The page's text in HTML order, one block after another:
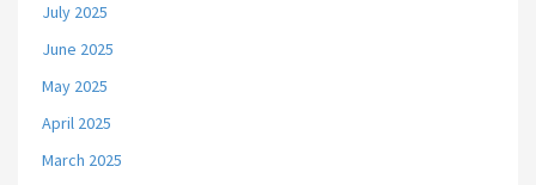
July 2025
June 2025
May 2025
April 2025
March 2025